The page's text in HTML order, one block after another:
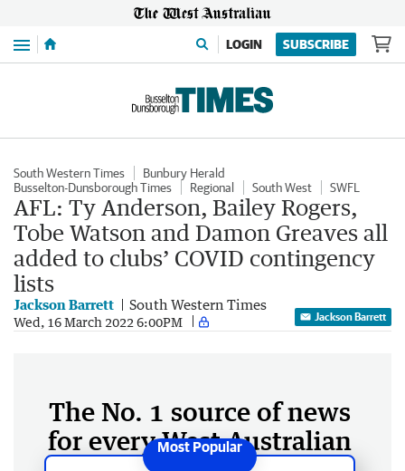
Menu LOGIN SUBSCRIBE
South Western Times
Bunbury Herald
Busselton-Dunsborough Times
Regional South West SWFL
AFL: Ty Anderson, Bailey Rogers,
Tobe Watson and Damon Greaves all
added to clubs’ COVID contingency
lists
Jackson Barrett South Western Times
Wed, 16 March 2022 6:00PM Jackson Barrett
The No. 1 source of news
for every West Australian